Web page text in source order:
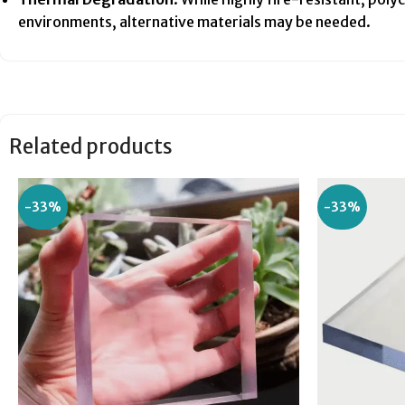
environments, alternative materials may be needed.
Related products
-33% -33%